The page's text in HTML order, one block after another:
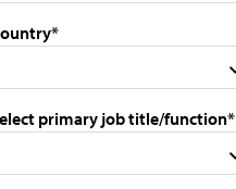
primary job title/function*